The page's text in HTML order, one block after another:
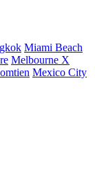
Miami Beach
Melbourne X
Mexico City